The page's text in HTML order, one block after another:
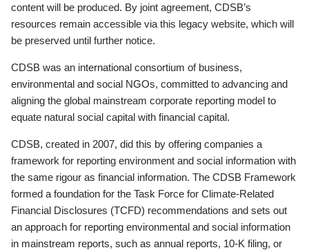
content will be produced. By joint agreement, CDSB’s
resources remain accessible via this legacy website, which will
be preserved until further notice.
CDSB was an international consortium of business,
environmental and social NGOs, committed to advancing and
aligning the global mainstream corporate reporting model to
equate natural social capital with financial capital.
CDSB, created in 2007, did this by offering companies a
framework for reporting environment and social information with
the same rigour as financial information. The CDSB Framework
formed a foundation for the Task Force for Climate-Related
Financial Disclosures (TCFD) recommendations and sets out
an approach for reporting environmental and social information
in mainstream reports, such as annual reports, 10-K filing, or